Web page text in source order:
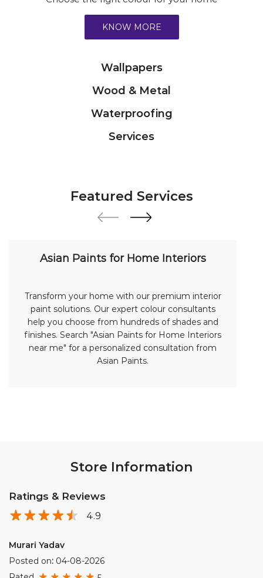
KNOW MORE
Wallpapers
Wood & Metal
Waterproofing
Services
Featured Services
Asian Paints for Home Interiors
Transform your home with our premium interior
paint solutions. Our expert colour consultants
help you choose from hundreds of shades and
finishes. Search "Asian Paints for Home Interiors
near me" for a personalized consultation from
Asian Paints.
Store Information
Ratings & Reviews
4.9
Murari Yadav
Posted on: 04-08-2026